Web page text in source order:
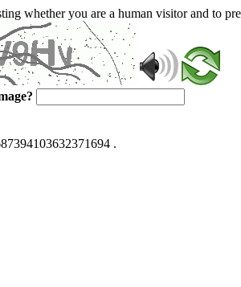
whether you are a human visitor and to
.